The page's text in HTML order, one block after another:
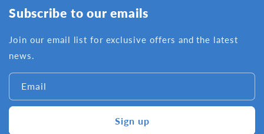
Subscribe to our emails
Join our email list for exclusive offers and the latest
news.
Email
Sign up